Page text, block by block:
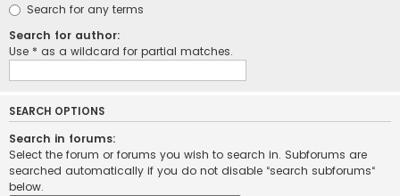
Search for any terms
Search for author:
Use * as a wildcard for partial matches.
SEARCH OPTIONS
Search in forums:
Select the forum or forums you wish to search in. Subforums are
searched automatically if you do not disable “search subforums“
below.